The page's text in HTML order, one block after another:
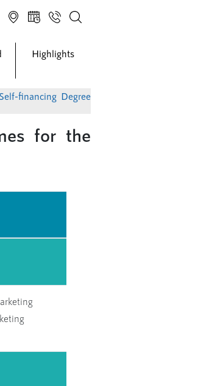
Highlights
for the